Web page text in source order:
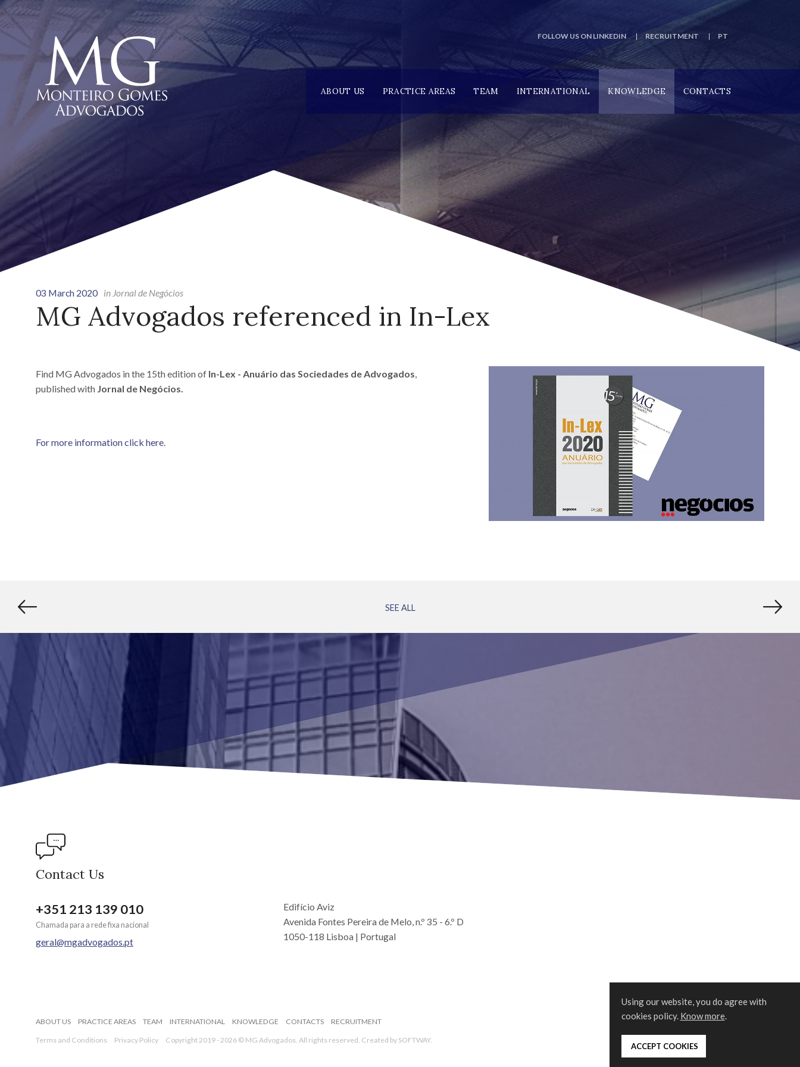
FOLLOW US ON LINKEDIN RECRUITMENT PT
ABOUT US PRACTICE AREAS TEAM INTERNATIONAL KNOWLEDGE CONTACTS
03 March 2020 in Jornal de Negócios
MG Advogados referenced in In-Lex
Find MG Advogados in the 15th edition of In-Lex - Anuário das Sociedades de Advogados,
published with Jornal de Negócios.
For more information click here.
SEE ALL
Contact Us
+351 213 139 010
Chamada para a rede fixa nacional
geral@mgadvogados.pt
Edifício Aviz
Avenida Fontes Pereira de Melo, n.º 35 - 6.º D
1050-118 Lisboa | Portugal
ABOUT US PRACTICE AREAS TEAM INTERNATIONAL KNOWLEDGE CONTACTS RECRUITMENT
Terms and Conditions Privacy Policy Copyright 2019 - 2026 © MG Advogados. All rights reserved. Created by SOFTWAY.
Using our website, you do agree with
cookies policy. Know more.
ACCEPT COOKIES